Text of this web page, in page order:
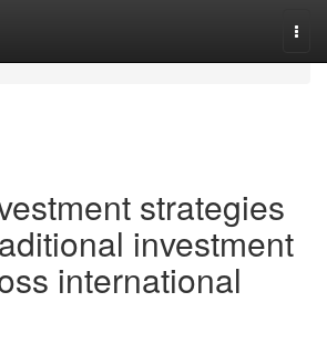
strategies
investment
international